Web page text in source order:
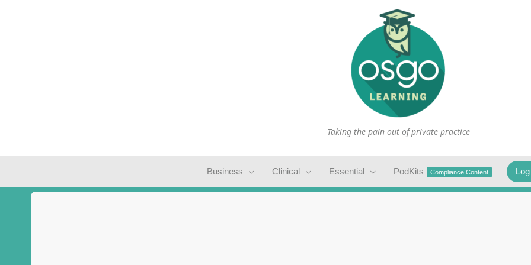
Taking the pain out of private practice
Business Clinical Essential PodKits Compliance Content